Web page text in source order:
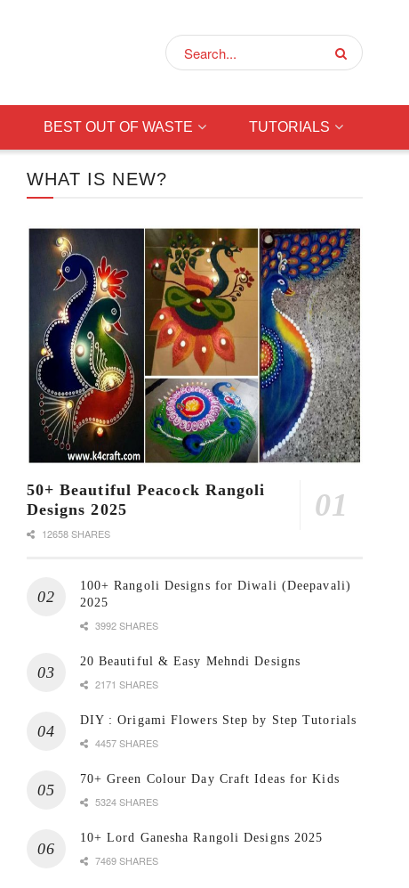
BEST OUT OF WASTE TUTORIALS
WHAT IS NEW?
50+ Beautiful Peacock Rangoli
Designs 2025
12658 SHARES
100+ Rangoli Designs for Diwali (Deepavali)
2025
3992 SHARES
20 Beautiful & Easy Mehndi Designs
2171 SHARES
DIY : Origami Flowers Step by Step Tutorials
4457 SHARES
70+ Green Colour Day Craft Ideas for Kids
5324 SHARES
10+ Lord Ganesha Rangoli Designs 2025
7469 SHARES